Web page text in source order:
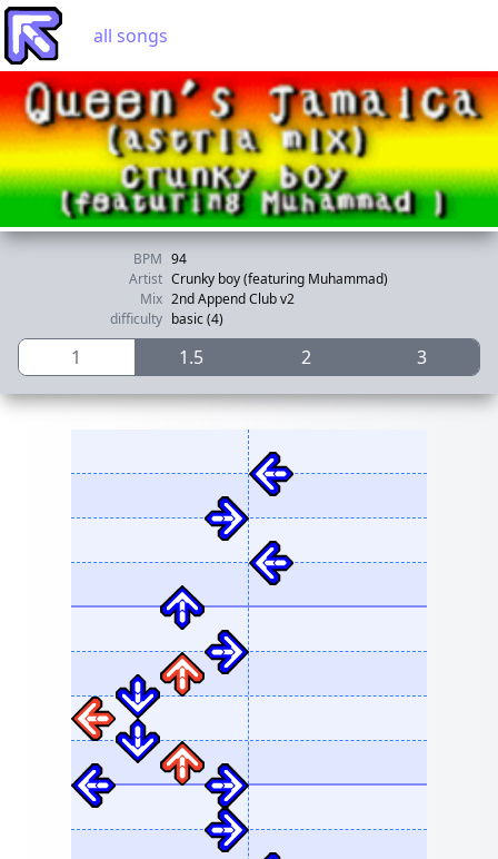
all songs
BPM 94
Artist Crunky boy (featuring Muhammad)
Mix 2nd Append Club v2
difficulty basic (4)
1 1.5 2 3